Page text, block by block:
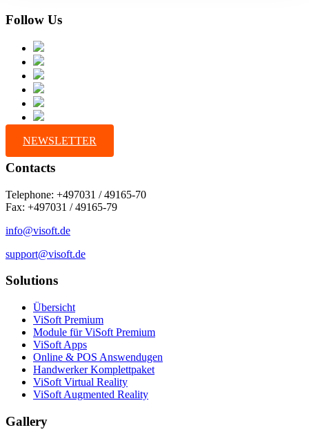
Follow Us
NEWSLETTER
Contacts
Telephone: +497031 / 49165-70
Fax: +497031 / 49165-79
info@visoft.de
support@visoft.de
Solutions
Übersicht
ViSoft Premium
Module für ViSoft Premium
ViSoft Apps
Online & POS Answendugen
Handwerker Komplettpaket
ViSoft Virtual Reality
ViSoft Augmented Reality
Gallery